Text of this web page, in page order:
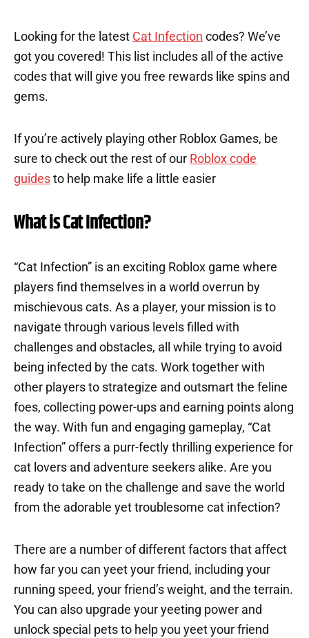
Looking for the latest Cat Infection codes? We’ve
got you covered! This list includes all of the active
codes that will give you free rewards like spins and
gems.
If you’re actively playing other Roblox Games, be
sure to check out the rest of our Roblox code
guides to help make life a little easier
What is Cat Infection?
“Cat Infection” is an exciting Roblox game where
players find themselves in a world overrun by
mischievous cats. As a player, your mission is to
navigate through various levels filled with
challenges and obstacles, all while trying to avoid
being infected by the cats. Work together with
other players to strategize and outsmart the feline
foes, collecting power-ups and earning points along
the way. With fun and engaging gameplay, “Cat
Infection” offers a purr-fectly thrilling experience for
cat lovers and adventure seekers alike. Are you
ready to take on the challenge and save the world
from the adorable yet troublesome cat infection?
There are a number of different factors that affect
how far you can yeet your friend, including your
running speed, your friend’s weight, and the terrain.
You can also upgrade your yeeting power and
unlock special pets to help you yeet your friend